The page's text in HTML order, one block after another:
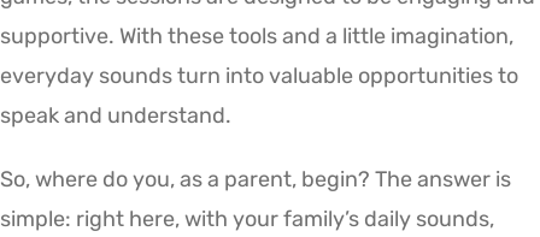
supportive. With these tools and a little imagination,
everyday sounds turn into valuable opportunities to
speak and understand.
So, where do you, as a parent, begin? The answer is
simple: right here, with your family’s daily sounds,